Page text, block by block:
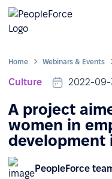
Home Webinars & Events
Culture 2022-
A project
women in
development
PeopleForce